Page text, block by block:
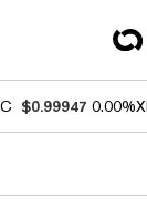
$0.99947 0.00%